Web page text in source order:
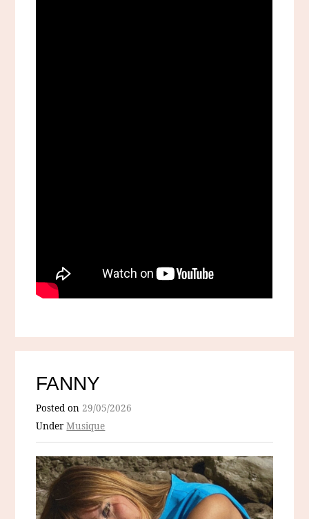
FANNY
Posted on29/05/2026
UnderMusique